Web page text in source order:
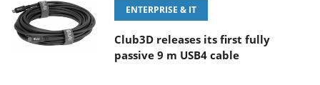
ENTERPRISE & IT
Club3D releases its first fully
passive 9 m USB4 cable